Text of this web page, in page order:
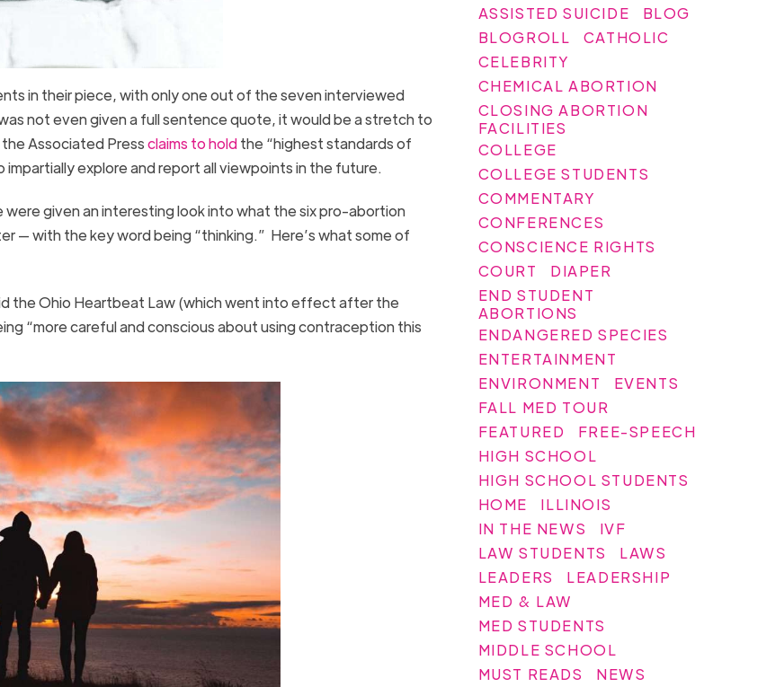
in their piece, with only one out of the seven interviewed
not even given a full sentence quote, it would be a stretch to
Associated Pressclaims to holdthe “highest standards of
explore and report all viewpoints in the future.
given an interesting look into what the six pro-abortion
— with the key word being “thinking.” Here’s what some of
the Ohio Heartbeat Law (which went into effect after the
“more careful and conscious about using contraception this
ASSISTED SUICIDE
BLOG
BLOGROLL
CATHOLIC
CELEBRITY
CHEMICAL ABORTION
CLOSING ABORTION
FACILITIES
COLLEGE
COLLEGE STUDENTS
COMMENTARY
CONFERENCES
CONSCIENCE RIGHTS
COURT
DIAPER
END STUDENT
ABORTIONS
ENDANGERED SPECIES
ENTERTAINMENT
ENVIRONMENT
EVENTS
FALL MED TOUR
FEATURED
FREE-SPEECH
HIGH SCHOOL
HIGH SCHOOL STUDENTS
HOME
ILLINOIS
IN THE NEWS
IVF
LAW STUDENTS
LAWS
LEADERS
LEADERSHIP
MED & LAW
MED STUDENTS
MIDDLE SCHOOL
MUST READS
NEWS